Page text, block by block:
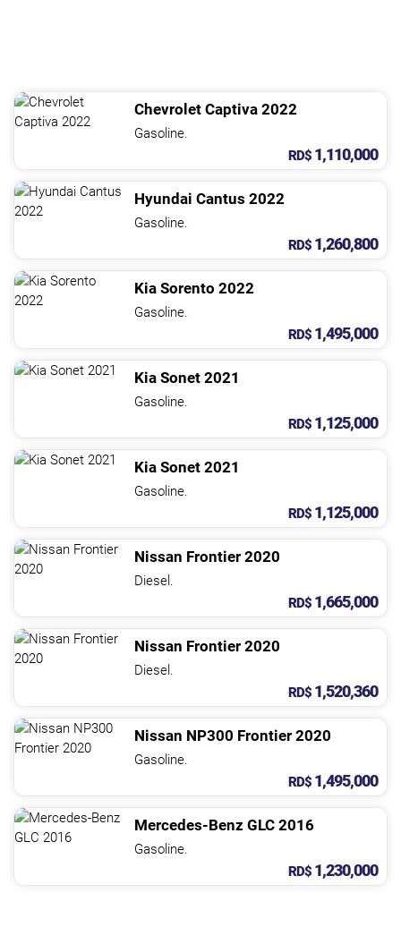
Chevrolet Captiva 2022
Gasoline.
RD$ 1,110,000
Hyundai Cantus 2022
Gasoline.
RD$ 1,260,800
Kia Sorento 2022
Gasoline.
RD$ 1,495,000
Kia Sonet 2021
Gasoline.
RD$ 1,125,000
Kia Sonet 2021
Gasoline.
RD$ 1,125,000
Nissan Frontier 2020
Diesel.
RD$ 1,665,000
Nissan Frontier 2020
Diesel.
RD$ 1,520,360
Nissan NP300 Frontier 2020
Gasoline.
RD$ 1,495,000
Mercedes-Benz GLC 2016
Gasoline.
RD$ 1,230,000